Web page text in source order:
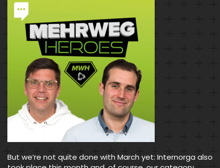
But we’re not quite done with March yet: Internorga also